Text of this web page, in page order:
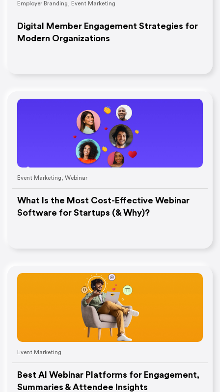
Employer Branding Event Marketing
Digital Member Engagement Strategies for
Modern Organizations
Event Marketing Webinar
What Is the Most Cost-Effective Webinar
Software for Startups (& Why)?
Event Marketing
Best AI Webinar Platforms for Engagement,
Summaries & Attendee Insights